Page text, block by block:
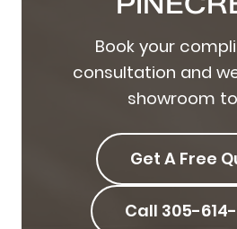
Book your
consultation and
showroom
Get A Free
Call 305-